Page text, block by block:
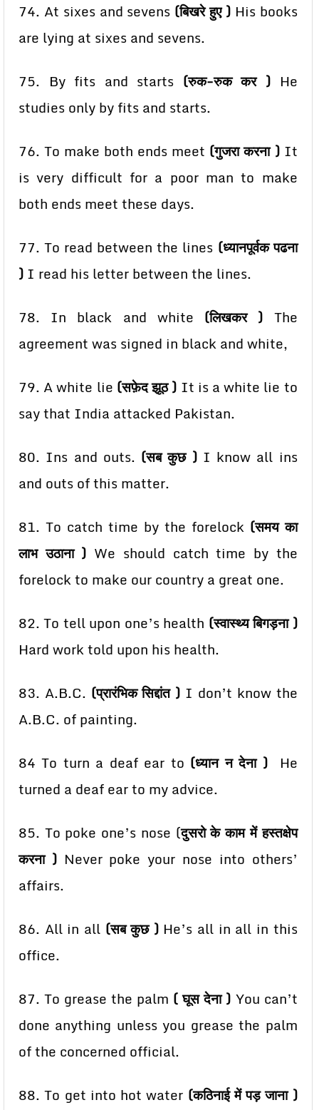
74. At sixes and sevens (बिखरे हुए )His books
are lying at sixes and sevens.
75. By fits and starts (रुक-रुक कर ) He
studies only by fits and starts.
76. To make both ends meet (गुजरा करना )It
is very difficult for a poor man to make
both ends meet these days.
77. To read between the lines (ध्यानपूर्वक पढना
) I read his letter between the lines.
78. In black and white (लिखकर ) The
agreement was signed in black and white,
79. A white lie (सफ़ेद झूठ ) It is a white lie to
say that India attacked Pakistan.
80. Ins and outs. (सब कुछ )I know all ins
and outs of this matter.
81. To catch time by the forelock (समय का
लाभ उठाना ) We should catch time by the
forelock to make our country a great one.
82. To tell upon one’s health (स्वास्थ्य बिगड़ना )
Hard work told upon his health.
83. A.B.C. (प्रारंभिक सिद्दांत ) I don’t know the
A.B.C. of painting.
84 To turn a deaf ear to (ध्यान न देना )He
turned a deaf ear to my advice.
85. To poke one’s nose (दुसरो के काम में हस्तक्षेप
करना )Never poke your nose into others’
affairs.
86. All in all (सब कुछ )He’s all in all in this
office.
87. To grease the palm ( घूस देना ) You can’t
done anything unless you grease the palm
of the concerned official.
88. To get into hot water (कठिनाई में पड़ जाना )